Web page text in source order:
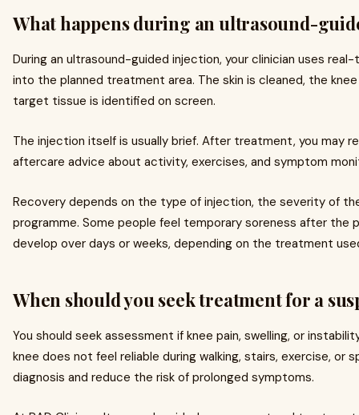
What happens during an ultrasound-
During an ultrasound-guided injection, your clinician uses
into the planned treatment area. The skin is cleaned, the
target tissue is identified on screen.
The injection itself is usually brief. After treatment, you may
aftercare advice about activity, exercises, and symptom
Recovery depends on the type of injection, the severity of
programme. Some people feel temporary soreness after the
develop over days or weeks, depending on the treatment
When should you seek treatment for a
You should seek assessment if knee pain, swelling, or
knee does not feel reliable during walking, stairs, exercise, or
diagnosis and reduce the risk of prolonged symptoms.